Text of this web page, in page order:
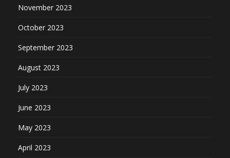
November 2023
October 2023
September 2023
August 2023
July 2023
June 2023
May 2023
April 2023